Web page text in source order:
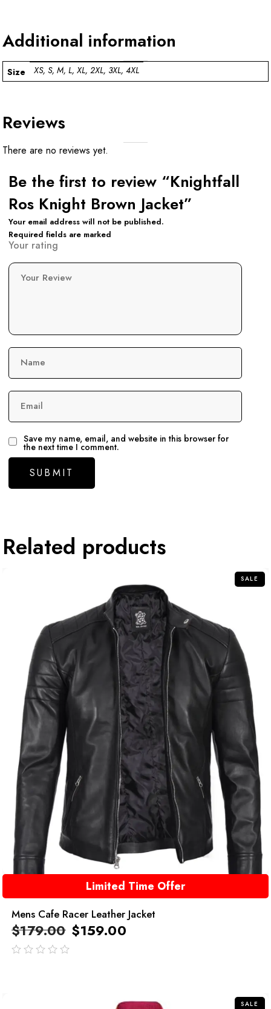
Additional information
Size XS, S, M, L, XL, 2XL, 3XL, 4XL
Reviews
There are no reviews yet.
Be the first to review “Knightfall
Ros Knight Brown Jacket”
Your email address will not be published.
Required fields are marked
Your rating
Your Review
Name
Email
Save my name, email, and website in this browser for
the next time I comment.
Related products
SALE
Limited Time Offer
Mens Cafe Racer Leather Jacket
$179.00 $159.00
SALE